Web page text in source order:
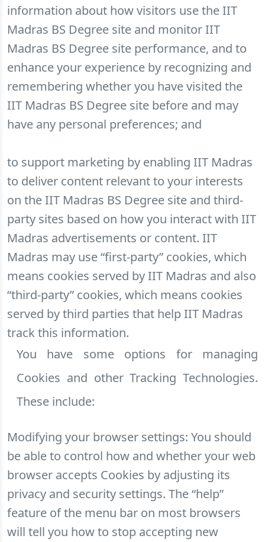
information about how visitors use the IIT
Madras BS Degree site and monitor IIT
Madras BS Degree site performance, and to
enhance your experience by recognizing and
remembering whether you have visited the
IIT Madras BS Degree site before and may
have any personal preferences; and
to support marketing by enabling IIT Madras
to deliver content relevant to your interests
on the IIT Madras BS Degree site and third-
party sites based on how you interact with IIT
Madras advertisements or content. IIT
Madras may use “first-party” cookies, which
means cookies served by IIT Madras and also
“third-party” cookies, which means cookies
served by third parties that help IIT Madras
track this information.
You have some options for managing
Cookies and other Tracking Technologies.
These include:
Modifying your browser settings: You should
be able to control how and whether your web
browser accepts Cookies by adjusting its
privacy and security settings. The “help”
feature of the menu bar on most browsers
will tell you how to stop accepting new